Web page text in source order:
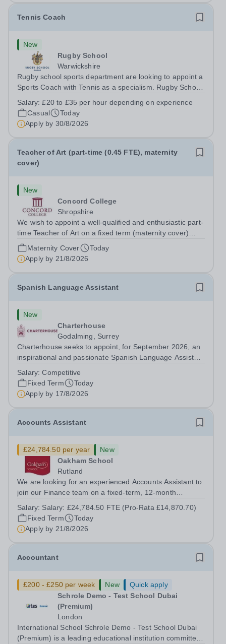
Tennis Coach
New
Rugby School
Warwickshire
Rugby school sports department are looking to appoint a
Sports Coach with Tennis as a specialism. Rugby School
sports department. Sport at Rugby School is at an all-
time high and we are...
Salary:£20 to £35 per hour depending on experience
Casual
Today
Apply by 30/8/2026
Teacher of Art (part-time (0.45 FTE), maternity
cover)
New
Concord College
Shropshire
We wish to appoint a well-qualified and enthusiastic part-
time Teacher of Art on a fixed term (maternity cover)
basis. The successful candidate will have a high-quality
degree with Art as the sole or a major focus and will have
the capability to...
Maternity Cover
Today
Apply by 21/8/2026
Spanish Language Assistant
New
Charterhouse
Godalming, Surrey
Charterhouse seeks to appoint, for September 2026, an
inspirational and passionate Spanish Language Assistant
a superb opportunity for a native speaker who is a recent
graduate or someone...
Salary:Competitive
Fixed Term
Today
Apply by 17/8/2026
Accounts Assistant
£24,784.50 per year
New
Oakham School
Rutland
We are looking for an experienced Accounts Assistant to
join our Finance team on a fixed-term, 12-month
on accounts experience who can hit the ground running
and quickly get to grips with...
Salary: Salary: £24,784.50 FTE (Pro-Rata £14,870.70)
Fixed Term
Today
Apply by 21/8/2026
Accountant
£200 - £250 per week New
Quick apply
Schrole Demo - Test School Dubai
(Premium)
London
International School Schrole Demo - Test School Dubai
(Premium) is a leading educational institution committed